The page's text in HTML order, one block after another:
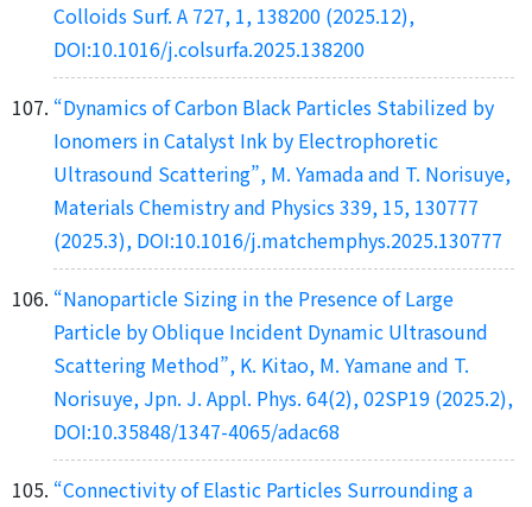
Colloids Surf. A 727, 1, 138200 (2025.12),
DOI:10.1016/j.colsurfa.2025.138200
“Dynamics of Carbon Black Particles Stabilized by
Ionomers in Catalyst Ink by Electrophoretic
Ultrasound Scattering”, M. Yamada and T. Norisuye,
Materials Chemistry and Physics 339, 15, 130777
(2025.3), DOI:10.1016/j.matchemphys.2025.130777
“Nanoparticle Sizing in the Presence of Large
Particle by Oblique Incident Dynamic Ultrasound
Scattering Method”, K. Kitao, M. Yamane and T.
Norisuye, Jpn. J. Appl. Phys. 64(2), 02SP19 (2025.2),
DOI:10.35848/1347-4065/adac68
“Connectivity of Elastic Particles Surrounding a